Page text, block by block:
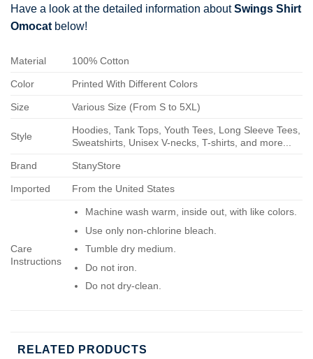
Have a look at the detailed information aboutSwings Shirt
Omocat below!
Material 100% Cotton
Color Printed With Different Colors
Size Various Size (From S to 5XL)
Style
Hoodies, Tank Tops, Youth Tees, Long Sleeve Tees,
Sweatshirts, Unisex V-necks, T-shirts, and more...
Brand StanyStore
Imported From the United States
Care
Instructions
Machine wash warm, inside out, with like colors.
Use only non-chlorine bleach.
Tumble dry medium.
Do not iron.
Do not dry-clean.
RELATED PRODUCTS